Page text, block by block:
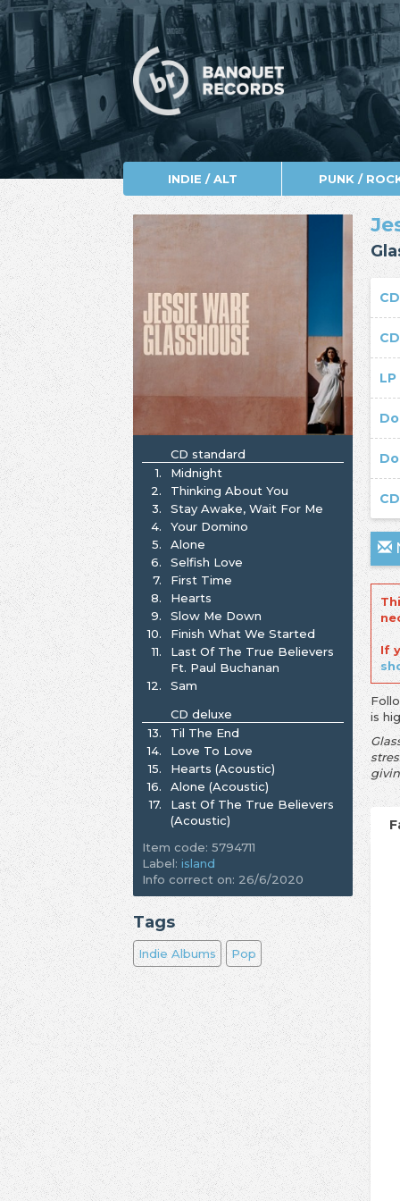
INDIE / ALT PUNK /
LP
If
is
CD standard
1.
Midnight
2.
Thinking About You
3.
Stay Awake, Wait For Me
4.
Your Domino
5.
Alone
6.
Selfish Love
7.
First Time
8.
Hearts
9.
Slow Me Down
10.
Finish What We Started
11.
Last Of The True Believers
Ft. Paul Buchanan
12.
Sam
CD deluxe
13.
Til The End
14.
Love To Love
15.
Hearts (Acoustic)
16.
Alone (Acoustic)
17.
Last Of The True Believers
(Acoustic)
Item code: 5794711
Label: island
Info correct on: 26/6/2020
Tags
Indie Albums Pop